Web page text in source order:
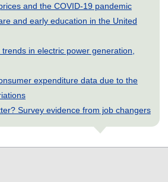
and the COVID-19 pandemic
and early education in the United
in electric power generation,
expenditure data due to the
Survey evidence from job changers